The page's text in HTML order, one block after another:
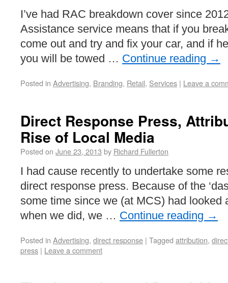
I’ve had RAC breakdown cover since
Assistance service means that if you
come out and try and fix your car, and if
you will be towed … Continue reading →
Posted in Advertising, Branding, Retail, Services | Leave a
Direct Response Press,
Rise of Local Media
Posted on June 23, 2013 by Richard Fullerton
I had cause recently to undertake some
direct response press. Because of the
some time since we (at MCS) had looked
when we did, we … Continue reading →
Posted in Advertising, direct response | Tagged attribution,
press | Leave a comment